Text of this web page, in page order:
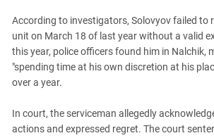
South Federal District
South Ossetia
Stavropol Region
Volgograd Region
According to investigators, Solovyov failed to
unit on March 18 of last year without a valid
this year, police officers found him in Nalchik,
"spending time at his own discretion at his
over a year.
In court, the serviceman allegedly
actions and expressed regret. The court